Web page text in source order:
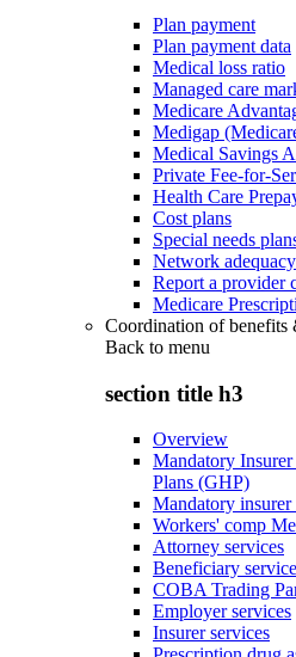
Plan payment
Plan payment data
Medical loss ratio
Managed care
Medicare
Medigap
Medical Savings
Private Fee-for-
Health Care
Cost plans
Special needs
Network adequacy
Report a provider
Medicare
Coordination of benefits
Back to menu
section title h3
Overview
Mandatory
Plans (GHP)
Mandatory
Workers' comp
Attorney services
Beneficiary
COBA Trading
Employer services
Insurer services